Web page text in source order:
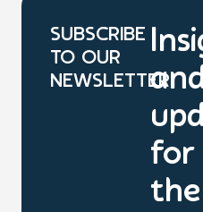
SUBSCRIBE
TO OUR
NEWSLETTER
for
the